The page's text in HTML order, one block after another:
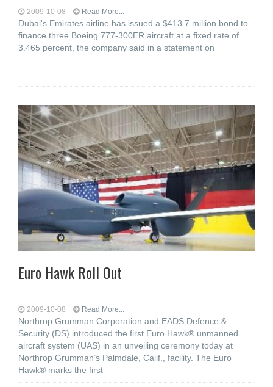
2009-10-08 Read More...
Dubai's Emirates airline has issued a $413.7 million bond to
finance three Boeing 777-300ER aircraft at a fixed rate of
3.465 percent, the company said in a statement on
Euro Hawk Roll Out
2009-10-08 Read More...
Northrop Grumman Corporation and EADS Defence &
Security (DS) introduced the first Euro Hawk® unmanned
aircraft system (UAS) in an unveiling ceremony today at
Northrop Grumman’s Palmdale, Calif., facility. The Euro
Hawk® marks the first